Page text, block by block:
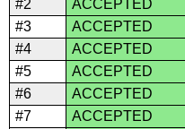
#2
ACCEPTED
#3
ACCEPTED
#4
ACCEPTED
#5
ACCEPTED
#6
ACCEPTED
#7
ACCEPTED